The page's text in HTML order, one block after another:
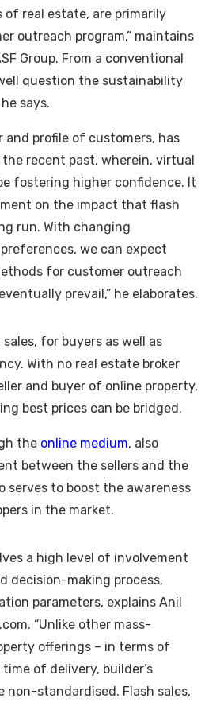
of real estate, are primarily
outreach program,” maintains
Group. From a conventional
question the sustainability
says.
and profile of customers, has
recent past, wherein, virtual
fostering higher confidence. It
on the impact that flash
run. With changing
we can expect
for customer outreach
prevail,” he elaborates.
for buyers as well as
With no real estate broker
and buyer of online property,
best prices can be bridged.
the online medium, also
between the sellers and the
serves to boost the awareness
in the market.
a high level of involvement
decision-making process,
parameters, explains Anil
“Unlike other mass-
offerings – in terms of
of delivery, builder’s
non-standardised. Flash sales,